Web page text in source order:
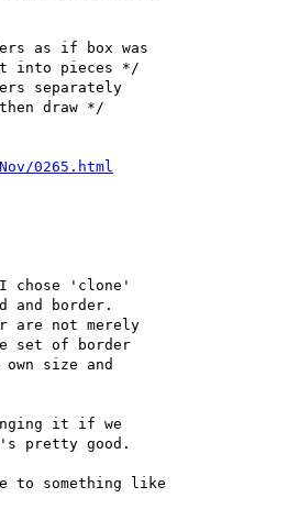
as if box was
pieces */
separately
draw */
0265.html
chose 'clone'
and border.
are not merely
set of border
size and
it if we
pretty good.
to something like